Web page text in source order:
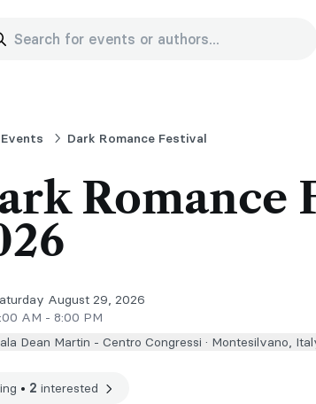
Search for events or authors...
Events Dark Romance Festival
Romance
August 29, 2026
AM - 8:00 PM
Dean Martin - Centro Congressi · Montesilvano,
• 2 interested